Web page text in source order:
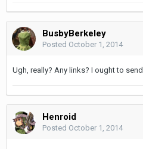
BusbyBerkeley
Posted October 1, 2014
Ugh, really? Any links? I ought to
Henroid
Posted October 1, 2014